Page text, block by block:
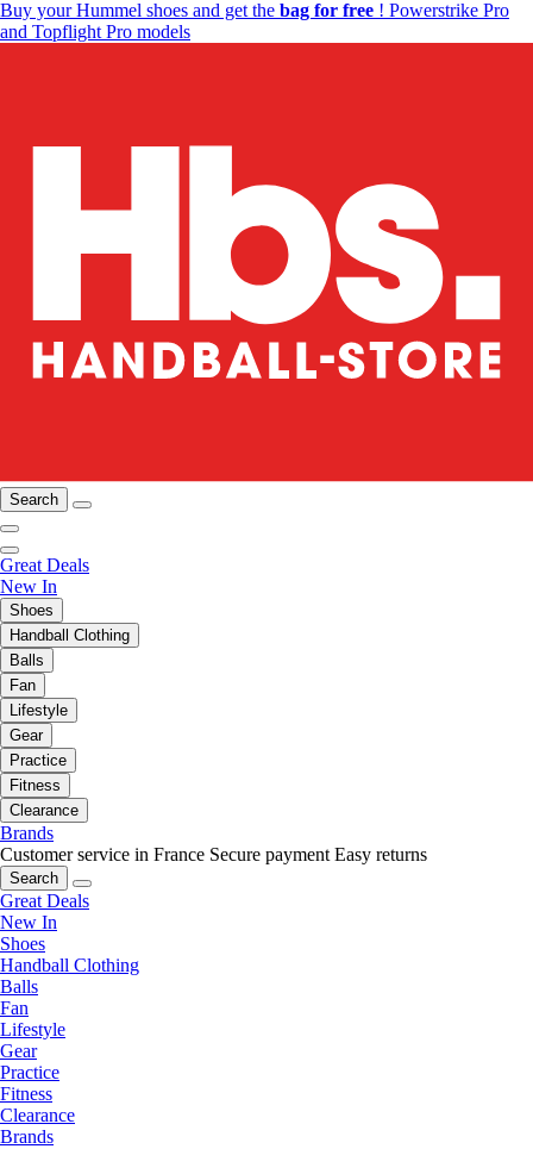
Buy your Hummel shoes and get the bag for free ! Powerstrike Pro
and Topflight Pro models
Search
Great Deals
New In
Shoes
Handball Clothing
Balls
Fan
Lifestyle
Gear
Practice
Fitness
Clearance
Brands
Customer service in France Secure payment Easy returns
Search
Great Deals
New In
Shoes
Handball Clothing
Balls
Fan
Lifestyle
Gear
Practice
Fitness
Clearance
Brands